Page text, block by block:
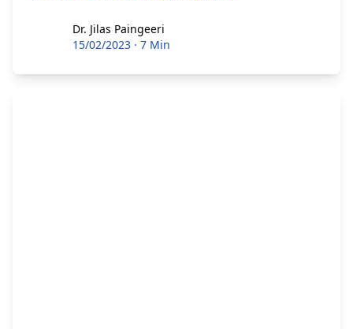
Dr. Jilas Paingeeri
Dr. Jilas Paingeeri
15/02/2023 · 7 Min